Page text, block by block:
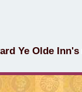
Ye Olde